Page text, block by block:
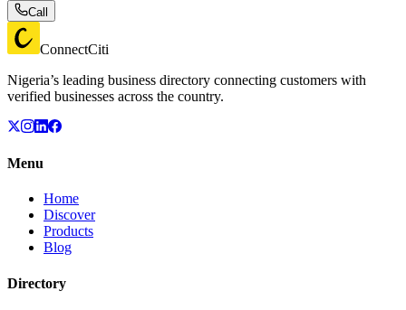
Call
ConnectCiti
Nigeria’s leading business directory connecting customers with
verified businesses across the country.
Menu
Home
Discover
Products
Blog
Directory